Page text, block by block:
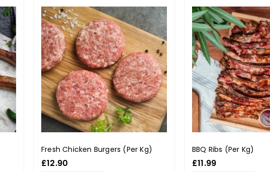
Fresh Chicken Burgers (Per Kg)
£12.90
BBQ Ribs (Per Kg)
£11.99